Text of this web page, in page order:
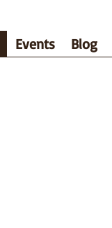
Events Blog